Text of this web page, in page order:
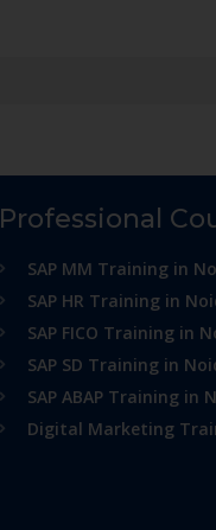
Professional
SAP MM Training in
SAP HR Training in
SAP FICO Training in
SAP SD Training in
SAP ABAP Training in
Digital Marketing